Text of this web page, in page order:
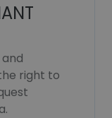
right to